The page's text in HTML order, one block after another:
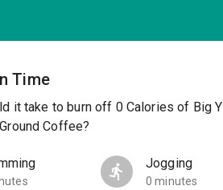
Time
it take to burn off 0 Calories of Big Y
Coffee?
Jogging
0 minutes